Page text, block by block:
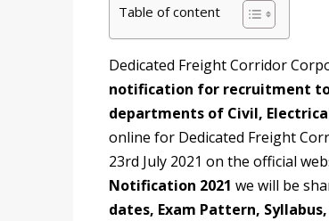
Table of content
Dedicated Freight Corridor
notification for recruitment to
departments of Civil,
online for Dedicated Freight
23rd July 2021 on the official
Notification 2021 we will be
dates, Exam Pattern,